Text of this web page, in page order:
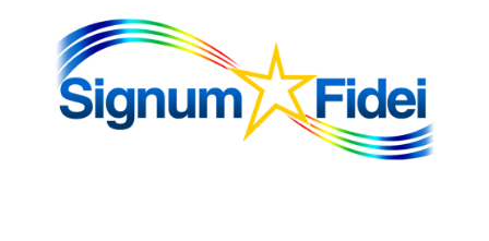
Larger
Image